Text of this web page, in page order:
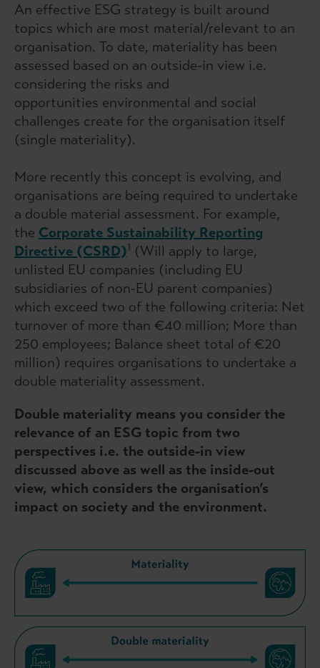
An effective ESG strategy is built around
topics which are most material/relevant to an
organisation. To date, materiality has been
assessed based on an outside-in view i.e.
considering the risks and
opportunities environmental and social
challenges create for the organisation itself
(single materiality).
More recently this concept is evolving, and
organisations are being required to undertake
a double material assessment. For example,
the Corporate Sustainability Reporting
Directive (CSRD)1 (Will apply to large,
unlisted EU companies (including EU
subsidiaries of non-EU parent companies)
which exceed two of the following criteria: Net
turnover of more than €40 million; More than
250 employees; Balance sheet total of €20
million) requires organisations to undertake a
double materiality assessment.
Double materiality means you consider the
relevance of an ESG topic from two
perspectives i.e. the outside-in view
discussed above as well as the inside-out
view, which considers the organisation’s
impact on society and the environment.